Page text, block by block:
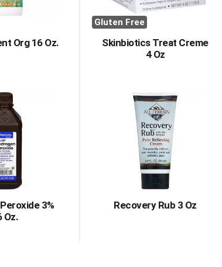
Org 16 Oz.
Gluten Free
Skinbiotics Treat Creme
4 Oz
3%
Oz.
Recovery Rub 3 Oz